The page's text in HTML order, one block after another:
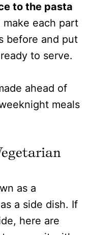
to the pasta
make each part
before and put
to serve.
ahead of
meals
as a
a side dish. If
here are